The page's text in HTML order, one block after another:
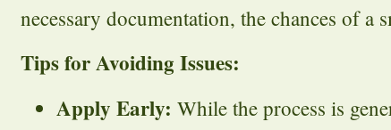
necessary documentation, the chances of a
Tips for Avoiding Issues:
Apply Early: While the process is